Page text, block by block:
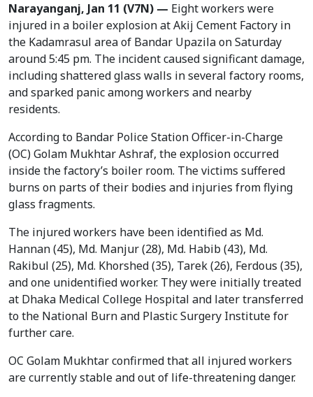
Narayanganj, Jan 11 (V7N) — Eight workers were
injured in a boiler explosion at Akij Cement Factory in
the Kadamrasul area of Bandar Upazila on Saturday
around 5:45 pm. The incident caused significant damage,
including shattered glass walls in several factory rooms,
and sparked panic among workers and nearby
residents.
According to Bandar Police Station Officer-in-Charge
(OC) Golam Mukhtar Ashraf, the explosion occurred
inside the factory’s boiler room. The victims suffered
burns on parts of their bodies and injuries from flying
glass fragments.
The injured workers have been identified as Md.
Hannan (45), Md. Manjur (28), Md. Habib (43), Md.
Rakibul (25), Md. Khorshed (35), Tarek (26), Ferdous (35),
and one unidentified worker. They were initially treated
at Dhaka Medical College Hospital and later transferred
to the National Burn and Plastic Surgery Institute for
further care.
OC Golam Mukhtar confirmed that all injured workers
are currently stable and out of life-threatening danger.